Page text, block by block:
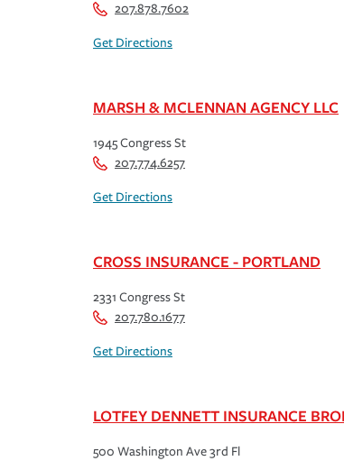
207.878.7602
Get Directions
MARSH & MCLENNAN AGENCY LLC
1945 Congress St
207.774.6257
Get Directions
CROSS INSURANCE - PORTLAND
2331 Congress St
207.780.1677
Get Directions
LOTFEY DENNETT INSURANCE
500 Washington Ave 3rd Fl